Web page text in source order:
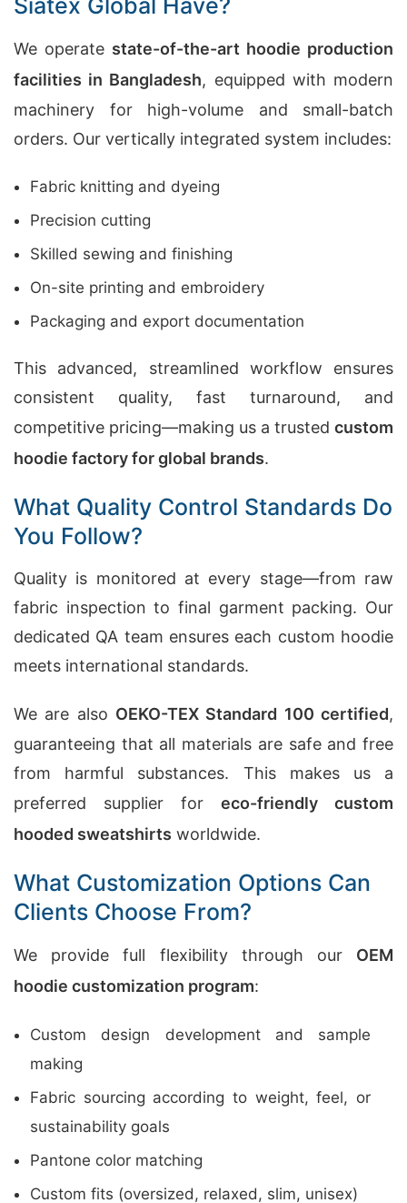
Siatex Global Have?
We operate state-of-the-art hoodie production
facilities in Bangladesh, equipped with modern
machinery for high-volume and small-batch
orders. Our vertically integrated system includes:
Fabric knitting and dyeing
Precision cutting
Skilled sewing and finishing
On-site printing and embroidery
Packaging and export documentation
This advanced, streamlined workflow ensures
consistent quality, fast turnaround, and
competitive pricing—making us a trusted custom
hoodie factory for global brands.
What Quality Control Standards Do
You Follow?
Quality is monitored at every stage—from raw
fabric inspection to final garment packing. Our
dedicated QA team ensures each custom hoodie
meets international standards.
We are also OEKO-TEX Standard 100 certified,
guaranteeing that all materials are safe and free
from harmful substances. This makes us a
preferred supplier for eco-friendly custom
hooded sweatshirts worldwide.
What Customization Options Can
Clients Choose From?
We provide full flexibility through our OEM
hoodie customization program:
Custom design development and sample
making
Fabric sourcing according to weight, feel, or
sustainability goals
Pantone color matching
Custom fits (oversized, relaxed, slim, unisex)